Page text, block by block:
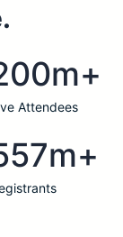
Attendees